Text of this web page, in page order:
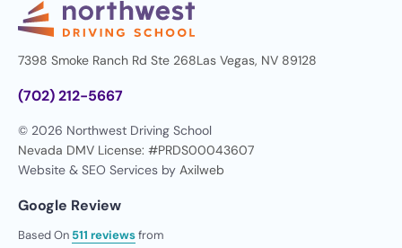
7398 Smoke Ranch Rd Ste 268Las Vegas, NV 89128
(702) 212-5667
© 2026 Northwest Driving School
Nevada DMV License: #PRDS00043607
Website & SEO Services by Axilweb
Google Review
Based On 511 reviewsfrom